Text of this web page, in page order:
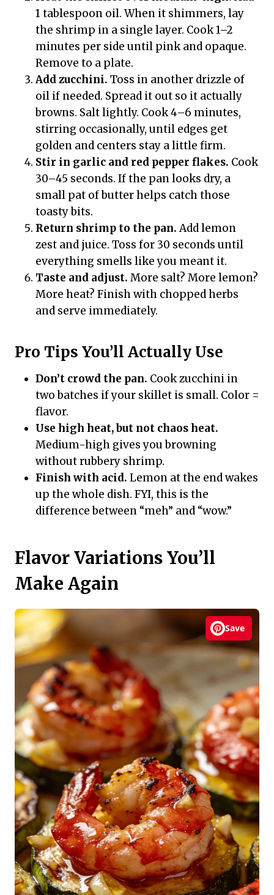
1 tablespoon oil. When it shimmers, lay
the shrimp in a single layer. Cook 1–2
minutes per side until pink and opaque.
Remove to a plate.
Add zucchini. Toss in another drizzle of
oil if needed. Spread it out so it actually
browns. Salt lightly. Cook 4–6 minutes,
stirring occasionally, until edges get
golden and centers stay a little firm.
Stir in garlic and red pepper flakes. Cook
30–45 seconds. If the pan looks dry, a
small pat of butter helps catch those
toasty bits.
Return shrimp to the pan.Add lemon
zest and juice. Toss for 30 seconds until
everything smells like you meant it.
Taste and adjust. More salt? More lemon?
More heat? Finish with chopped herbs
and serve immediately.
Pro Tips You’ll Actually Use
Don’t crowd the pan. Cook zucchini in
two batches if your skillet is small. Color =
flavor.
Use high heat, but not chaos heat.
Medium-high gives you browning
without rubbery shrimp.
Finish with acid. Lemon at the end wakes
up the whole dish. FYI, this is the
difference between “meh” and “wow.”
Flavor Variations You’ll
Make Again
Save